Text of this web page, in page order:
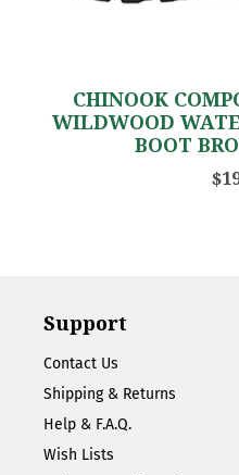
CHINOOK
WILDWOOD
BOOT
Support
Contact Us
Shipping & Returns
Help & F.A.Q.
Wish Lists